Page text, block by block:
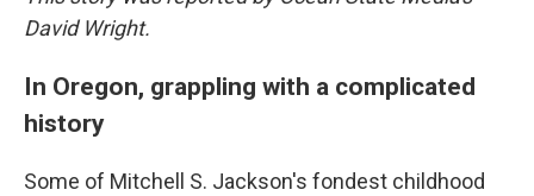
David Wright.
In Oregon, grappling with a complicated
history
Some of Mitchell S. Jackson's fondest childhood